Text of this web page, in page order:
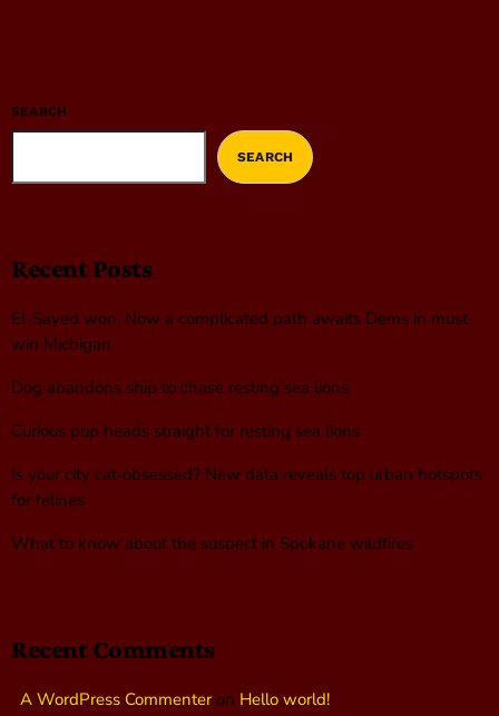
SEARCH
SEARCH
Recent Posts
El-Sayed won. Now a complicated path awaits Dems in must-
win Michigan
Dog abandons ship to chase resting sea lions
Curious pup heads straight for resting sea lions
Is your city cat‑obsessed? New data reveals top urban hotspots
for felines
What to know about the suspect in Spokane wildfires
Recent Comments
A WordPress Commenteron Hello world!